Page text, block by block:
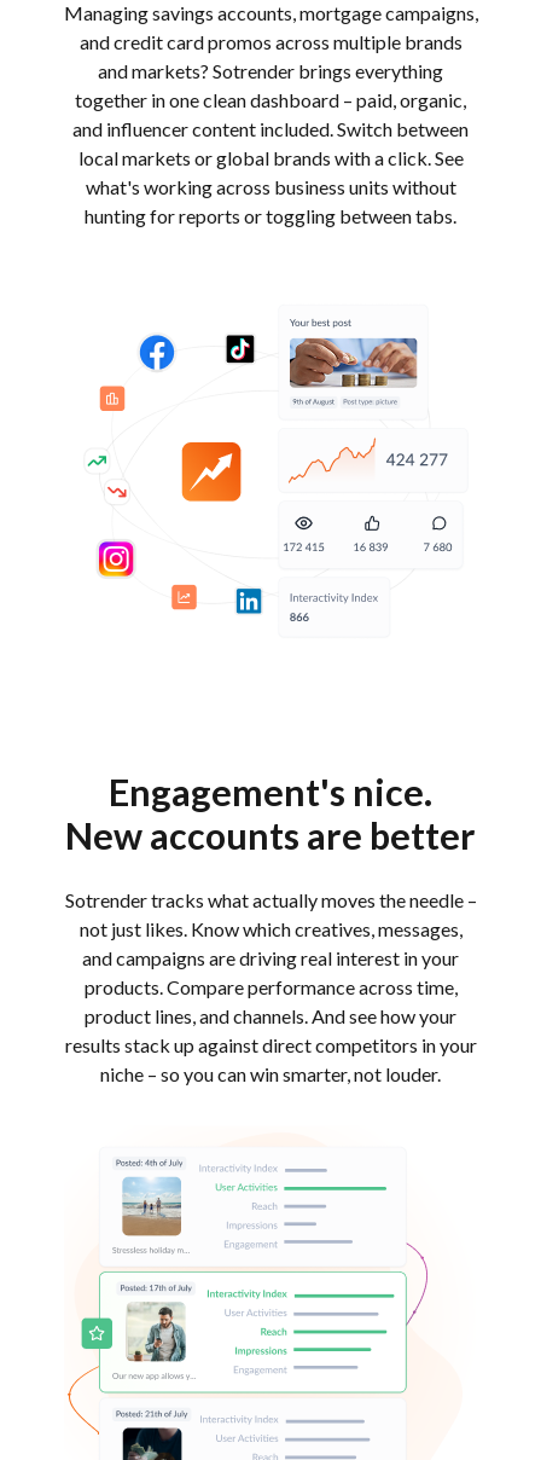
Managing savings accounts, mortgage campaigns,
and credit card promos across multiple brands
and markets? Sotrender brings everything
together in one clean dashboard – paid, organic,
and influencer content included. Switch between
local markets or global brands with a click. See
what's working across business units without
hunting for reports or toggling between tabs.
Engagement's nice.
New accounts are better
Sotrender tracks what actually moves the needle –
not just likes. Know which creatives, messages,
and campaigns are driving real interest in your
products. Compare performance across time,
product lines, and channels. And see how your
results stack up against direct competitors in your
niche – so you can win smarter, not louder.